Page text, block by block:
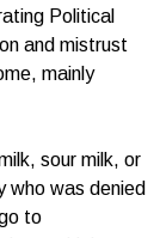
Political
and mistrust
mainly
sour milk, or
who was denied
to